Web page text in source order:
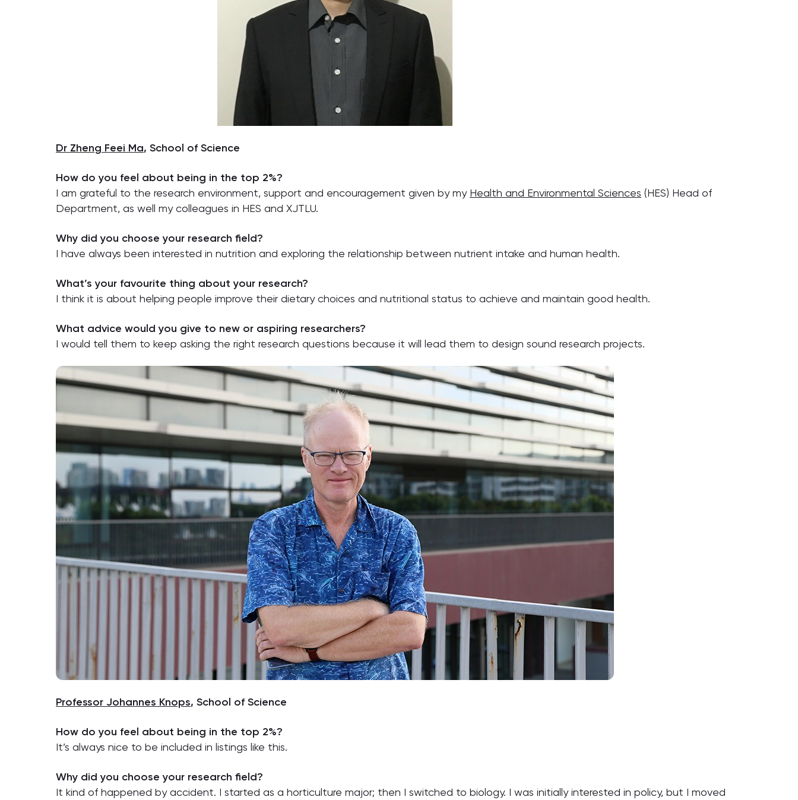
Dr Zheng Feei Ma, School of Science
How do you feel about being in the top 2%?
I am grateful to the research environment, support and encouragement given by my Health and Environmental Sciences (HES) Head of
Department, as well my colleagues in HES and XJTLU.
Why did you choose your research field?
I have always been interested in nutrition and exploring the relationship between nutrient intake and human health.
What’s your favourite thing about your research?
I think it is about helping people improve their dietary choices and nutritional status to achieve and maintain good health.
What advice would you give to new or aspiring researchers?
I would tell them to keep asking the right research questions because it will lead them to design sound research projects.
Professor Johannes Knops, School of Science
How do you feel about being in the top 2%?
It’s always nice to be included in listings like this.
Why did you choose your research field?
It kind of happened by accident. I started as a horticulture major; then I switched to biology. I was initially interested in policy, but I moved